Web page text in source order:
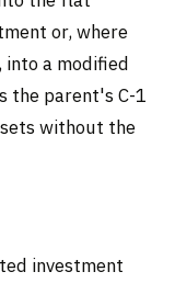
or, where
a modified
the parent's C-1
without the
investment